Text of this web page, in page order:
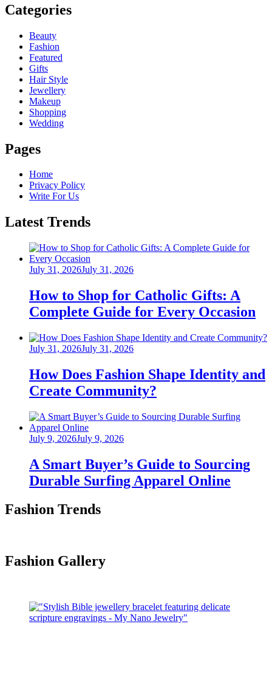
Categories
Beauty
Fashion
Featured
Gifts
Hair Style
Jewellery
Makeup
Shopping
Wedding
Pages
Home
Privacy Policy
Write For Us
Latest Trends
Posted
July 31, 2026July 31, 2026
How to Shop for Catholic Gifts: A
Complete Guide for Every Occasion
Posted
July 31, 2026July 31, 2026
How Does Fashion Shape Identity and
Create Community?
Posted
July 9, 2026July 9, 2026
A Smart Buyer’s Guide to Sourcing
Durable Surfing Apparel Online
Fashion Trends
Fashion Gallery